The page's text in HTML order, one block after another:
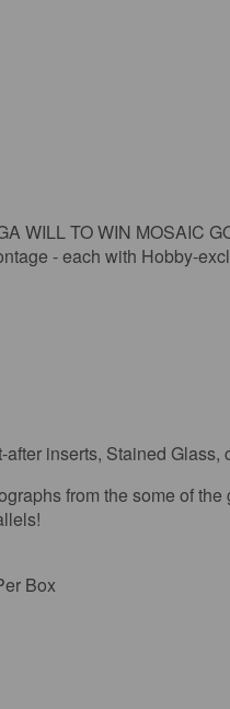
WILL TO WIN MOSAIC
- each with Hobby-
inserts, Stained
from the some of
Box